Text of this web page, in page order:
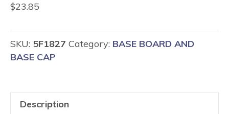
$23.85
SKU: 5F1827 Category: BASE BOARD AND
BASE CAP
Description